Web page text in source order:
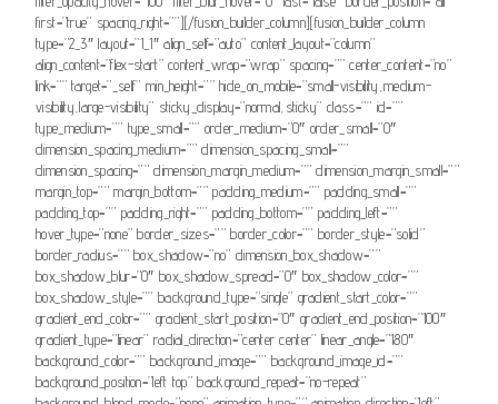
first=”true” spacing_right=””][/fusion_builder_column][fusion_builder_column
type=”2_3″ layout=”1_1″ align_self=”auto” content_layout=”column”
align_content=”flex-start” content_wrap=”wrap” spacing=”” center_content=”no”
link=”” target=”_self” min_height=”” hide_on_mobile=”small-visibility,medium-
visibility,large-visibility” sticky_display=”normal,sticky” class=”” id=””
type_medium=”” type_small=”” order_medium=”0″ order_small=”0″
dimension_spacing_medium=”” dimension_spacing_small=””
dimension_spacing=”” dimension_margin_medium=”” dimension_margin_small=””
margin_top=”” margin_bottom=”” padding_medium=”” padding_small=””
padding_top=”” padding_right=”” padding_bottom=”” padding_left=””
hover_type=”none” border_sizes=”” border_color=”” border_style=”solid”
border_radius=”” box_shadow=”no” dimension_box_shadow=””
box_shadow_blur=”0″ box_shadow_spread=”0″ box_shadow_color=””
box_shadow_style=”” background_type=”single” gradient_start_color=””
gradient_end_color=”” gradient_start_position=”0″ gradient_end_position=”100″
gradient_type=”linear” radial_direction=”center center” linear_angle=”180″
background_color=”” background_image=”” background_image_id=””
background_position=”left top” background_repeat=”no-repeat”